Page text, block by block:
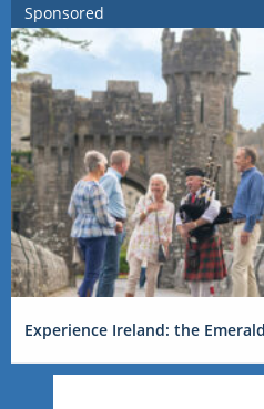
Sponsored
Experience Ireland: the